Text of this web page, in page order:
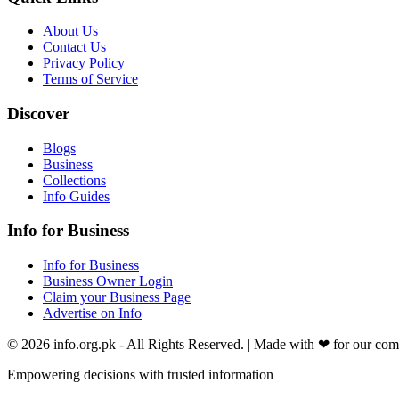
About Us
Contact Us
Privacy Policy
Terms of Service
Discover
Blogs
Business
Collections
Info Guides
Info for Business
Info for Business
Business Owner Login
Claim your Business Page
Advertise on Info
© 2026 info.org.pk - All Rights Reserved. | Made with ❤ for our
Empowering decisions with trusted information